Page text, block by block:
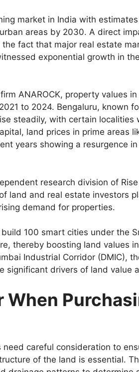
market in India with
areas by 2030. A direct
fact that major real estate
exponential growth in
ANAROCK, property values
to 2024. Bengaluru, known
steadily, with certain localities
land prices in prime areas
years showing a resurgence
research division of
land and real estate investors
demand for properties.
100 smart cities under the
thereby boosting land values
Industrial Corridor (DMIC),
significant drivers of land value
careful consideration to
of the land is essential.